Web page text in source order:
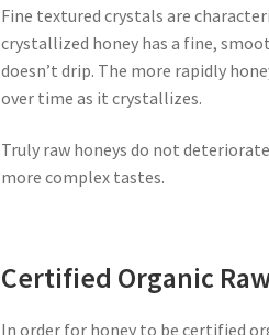
Fine textured crystals are
crystallized honey has a fine,
doesn’t drip. The more rapidly
over time as it crystallizes.
Truly raw honeys do not
more complex tastes.
Certified Organic
In order for honey to be certified